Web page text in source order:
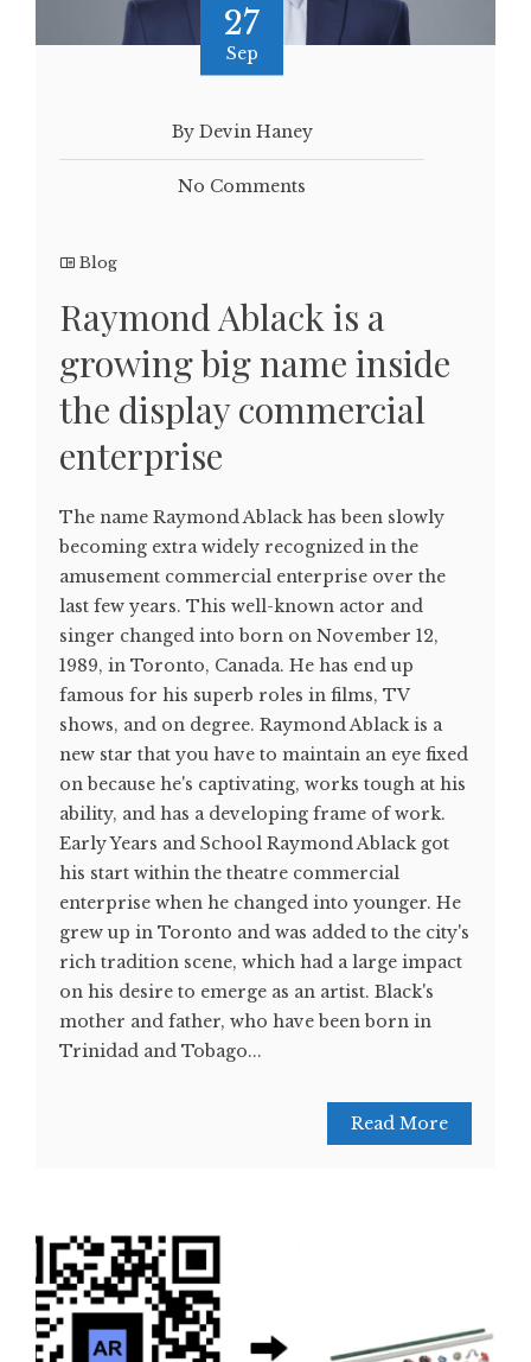
27
Sep
By Devin Haney
No Comments
Blog
Raymond Ablack is a
growing big name inside
the display commercial
enterprise
The name Raymond Ablack has been slowly
becoming extra widely recognized in the
amusement commercial enterprise over the
last few years. This well-known actor and
singer changed into born on November 12,
1989, in Toronto, Canada. He has end up
famous for his superb roles in films, TV
shows, and on degree. Raymond Ablack is a
new star that you have to maintain an eye fixed
on because he's captivating, works tough at his
ability, and has a developing frame of work.
Early Years and School Raymond Ablack got
his start within the theatre commercial
enterprise when he changed into younger. He
grew up in Toronto and was added to the city's
rich tradition scene, which had a large impact
on his desire to emerge as an artist. Black's
mother and father, who have been born in
Trinidad and Tobago...
Read More